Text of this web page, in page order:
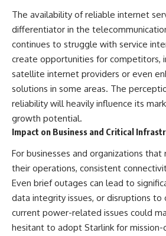
The availability of reliable internet
differentiator in the
continues to struggle with service
create opportunities for competitors,
satellite internet providers or even
solutions in some areas. The
reliability will heavily influence its
growth potential.
Impact on Business and Critical
For businesses and organizations
their operations, consistent
Even brief outages can lead to
data integrity issues, or disruptions to
current power-related issues could
hesitant to adopt Starlink for mission-